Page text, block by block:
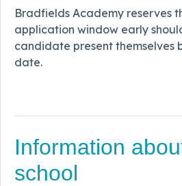
Bradfields Academy reserves
application window early
candidate present themselves
date.
Information
school